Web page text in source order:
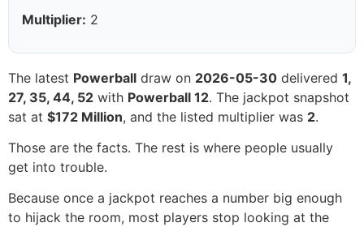
Multiplier: 2
The latest Powerball draw on 2026-05-30 delivered 1,
27, 35, 44, 52 with Powerball 12. The jackpot snapshot
sat at $172 Million, and the listed multiplier was 2.
Those are the facts. The rest is where people usually
get into trouble.
Because once a jackpot reaches a number big enough
to hijack the room, most players stop looking at the